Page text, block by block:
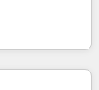
to global
reason. Their
the table, along
and